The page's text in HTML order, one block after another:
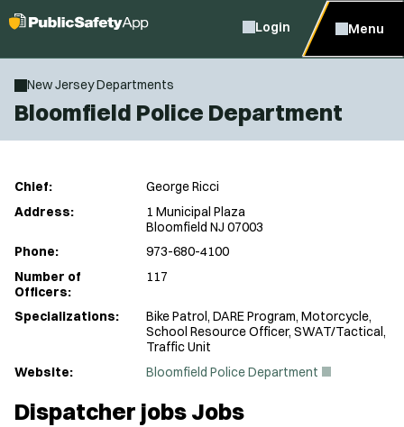
Login Menu
New Jersey Departments
Bloomfield Police Department
Chief:
George Ricci
Address:
1 Municipal Plaza
Bloomfield NJ 07003
Phone:
973-680-4100
Number of
Officers:
117
Specializations:
Bike Patrol, DARE Program, Motorcycle,
School Resource Officer, SWAT/Tactical,
Traffic Unit
Website:
Bloomfield Police Department
Dispatcher jobs Jobs